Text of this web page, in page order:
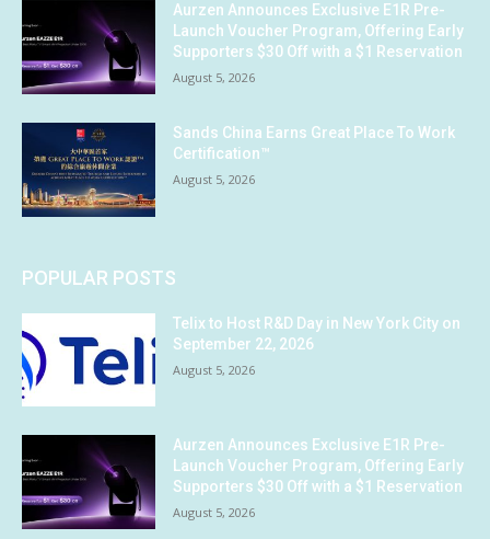
Aurzen Announces Exclusive E1R Pre-
Launch Voucher Program, Offering Early
Supporters $30 Off with a $1 Reservation
August 5, 2026
Sands China Earns Great Place To Work
Certification™
August 5, 2026
POPULAR POSTS
Telix to Host R&D Day in New York City on
September 22, 2026
August 5, 2026
Aurzen Announces Exclusive E1R Pre-
Launch Voucher Program, Offering Early
Supporters $30 Off with a $1 Reservation
August 5, 2026